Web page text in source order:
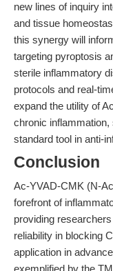
new lines of inquiry
and tissue
this synergy will
targeting pyroptosis
sterile inflammatory
protocols and real-
expand the utility of
chronic inflammation,
standard tool in anti-
Conclusion
Ac-YVAD-CMK (N-
forefront of
providing
reliability in blocking
application in
exemplified by the